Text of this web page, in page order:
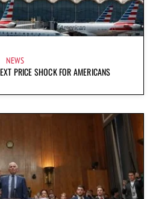
NEWS
PRICE SHOCK FOR AMERICANS